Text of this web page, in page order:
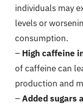
individuals may
levels or
consumption.
– High caffeine
of caffeine can
production and
–Added sugars